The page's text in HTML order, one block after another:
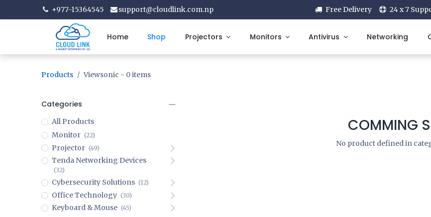
+977-15364545 support@cloudlink.com.np Free Delivery 24 x 7
Home Shop Projectors Monitors Antivirus Networking
Products Viewsonic - 0 items
Categories
All Products
Monitor (22)
Projector (49)
Tenda Networking Devices
(32)
Cybersecurity Solutions (12)
Office Technology (30)
Keyboard & Mouse (45)
COMMING
No product defined in